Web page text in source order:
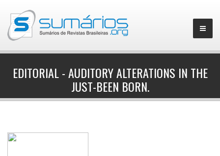
EDITORIAL - AUDITORY ALTERATIONS IN THE
JUST-BEEN BORN.